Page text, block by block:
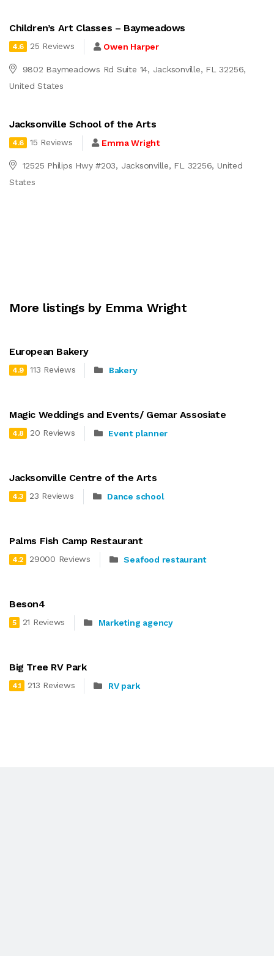
Children’s Art Classes – Baymeadows
4.6 25 Reviews Owen Harper
9802 Baymeadows Rd Suite 14, Jacksonville, FL 32256,
United States
Jacksonville School of the Arts
4.6 15 Reviews Emma Wright
12525 Philips Hwy #203, Jacksonville, FL 32256, United
States
More listings by Emma Wright
European Bakery
4.9 113 Reviews Bakery
Magic Weddings and Events/ Gemar Assosiate
4.8 20 Reviews Event planner
Jacksonville Centre of the Arts
4.3 23 Reviews Dance school
Palms Fish Camp Restaurant
4.2 29000 Reviews Seafood restaurant
Beson4
5 21 Reviews Marketing agency
Big Tree RV Park
4.1 213 Reviews RV park